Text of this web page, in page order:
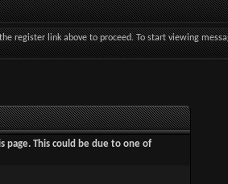
register link above to proceed. To start viewing
page. This could be due to one of